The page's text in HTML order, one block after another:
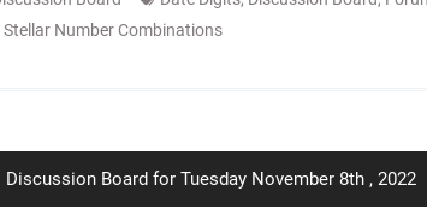
Stellar Number Combinations
Previous
post:
Discussion Board for Tuesday November 8th , 2022